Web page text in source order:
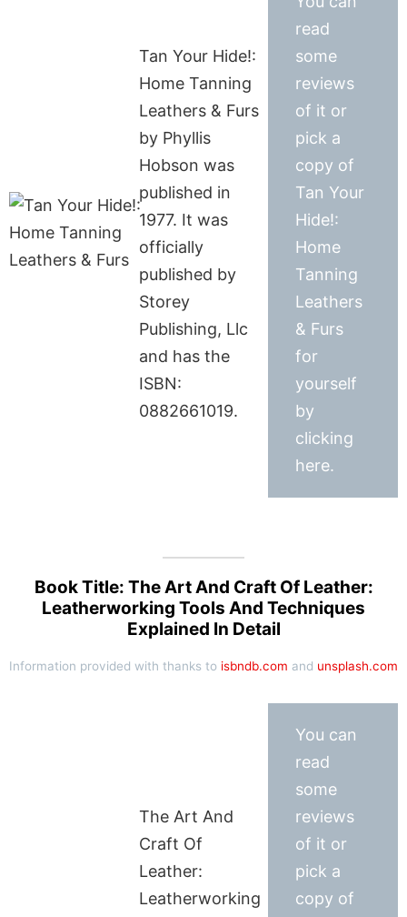
Tan Your Hide!:
Home Tanning
Leathers & Furs
by Phyllis
Hobson was
published in
1977. It was
officially
published by
Storey
Publishing, Llc
and has the
ISBN:
0882661019.
read
some
reviews
of it or
pick a
copy of
Tan Your
Hide!:
Home
Tanning
Leathers
& Furs
for
yourself
by
clicking
here.
Book Title: The Art And Craft Of Leather:
Leatherworking Tools And Techniques
Explained In Detail
Information provided with thanks to isbndb.com and unsplash.com
The Art And
Craft Of
Leather:
Leatherworking
You can
read
some
reviews
of it or
pick a
copy of